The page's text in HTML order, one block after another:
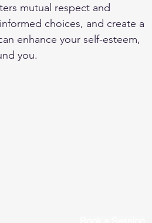
mutual respect and
choices, and create a
enhance your self-esteem,
you.